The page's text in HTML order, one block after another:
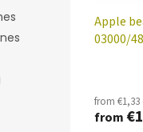
Apple
03000/
from €1,33
from